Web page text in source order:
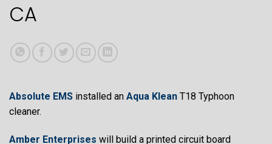
CA
Absolute EMS installed an Aqua Klean T18 Typhoon
cleaner.
Amber Enterprises will build a printed circuit board